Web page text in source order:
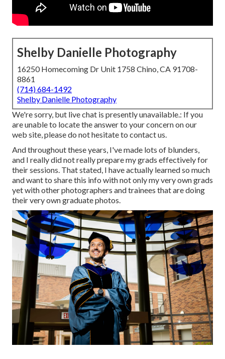
Shelby Danielle Photography
16250 Homecoming Dr Unit 1758 Chino, CA 91708-
8861
(714) 684-1492
Shelby Danielle Photography
We're sorry, but live chat is presently unavailable.: If you
are unable to locate the answer to your concern on our
web site, please do not hesitate to contact us.
And throughout these years, I've made lots of blunders,
and I really did not really prepare my grads effectively for
their sessions. That stated, I have actually learned so much
and want to share this info with not only my very own grads
yet with other photographers and trainees that are doing
their very own graduate photos.